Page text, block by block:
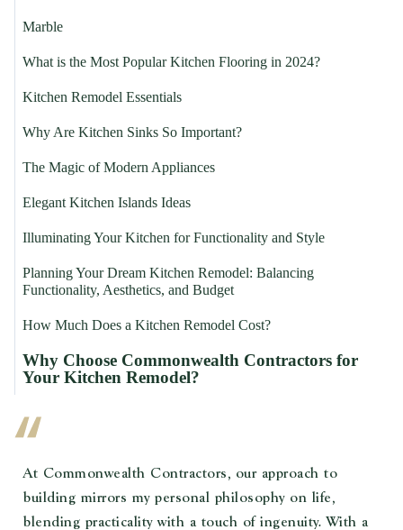
Marble
What is the Most Popular Kitchen Flooring in 2024?
Kitchen Remodel Essentials
Why Are Kitchen Sinks So Important?
The Magic of Modern Appliances
Elegant Kitchen Islands Ideas
Illuminating Your Kitchen for Functionality and Style
Planning Your Dream Kitchen Remodel: Balancing
Functionality, Aesthetics, and Budget
How Much Does a Kitchen Remodel Cost?
Why Choose Commonwealth Contractors for
Your Kitchen Remodel?
At Commonwealth Contractors, our approach to
building mirrors my personal philosophy on life,
blending practicality with a touch of ingenuity. With a